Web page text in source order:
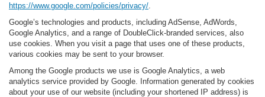
https://www.google.com/policies/privacy/
Google’s technologies and products, including AdSense, AdWords,
Google Analytics, and a range of DoubleClick-branded services, also
use cookies. When you visit a page that uses one of these products,
various cookies may be sent to your browser.
Among the Google products we use is Google Analytics, a web
analytics service provided by Google. Information generated by cookies
about your use of our website (including your shortened IP address) is